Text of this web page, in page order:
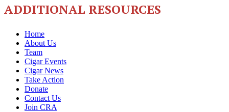
ADDITIONAL RESOURCES
Home
About Us
Team
Cigar Events
Cigar News
Take Action
Donate
Contact Us
Join CRA